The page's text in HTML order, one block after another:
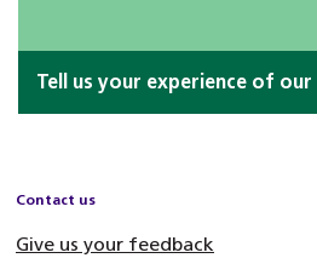
Tell us your experience of our
Contact us
Give us your feedback